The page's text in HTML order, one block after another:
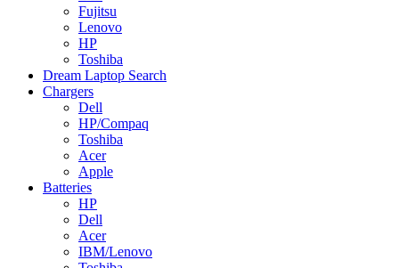
Fujitsu
Lenovo
HP
Toshiba
Dream Laptop Search
Chargers
Dell
HP/Compaq
Toshiba
Acer
Apple
Batteries
HP
Dell
Acer
IBM/Lenovo